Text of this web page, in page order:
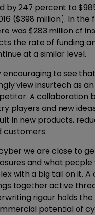
by 247 percent to
($398 million). In the
was $283 million of
the rate of funding
at a similar level.
encouraging to see
view insurtech as
A collaboration
players and new
in new products,
customers
we are close to
and what people
with a big tail on it.
together active
rigour holds the
potential of